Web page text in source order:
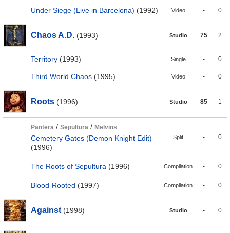
Under Siege (Live in Barcelona) (1992) Video - 0
Chaos A.D. (1993) Studio 75 2
Territory (1993) Single - 0
Third World Chaos (1995) Video - 0
Roots (1996) Studio 85 1
Pantera / Sepultura / Melvins
Cemetery Gates (Demon Knight Edit)
(1996)
Split - 0
The Roots of Sepultura (1996) Compilation - 0
Blood-Rooted (1997) Compilation - 0
Against (1998) Studio - 0